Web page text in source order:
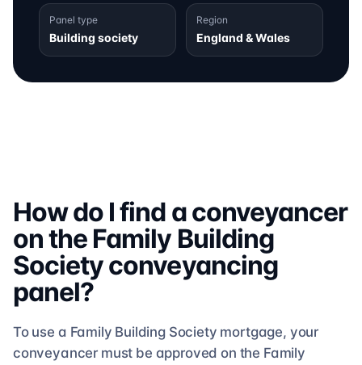
Panel type
Building society
Region
England & Wales
How do I find a conveyancer
on the Family Building
Societyconveyancing
panel?
To use a Family Building Society mortgage, your
conveyancer must be approved on the Family